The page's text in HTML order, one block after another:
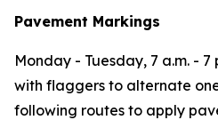
Pavement Markings
Monday - Tuesday, 7 a.m. -
with flaggers to alternate
following routes to apply